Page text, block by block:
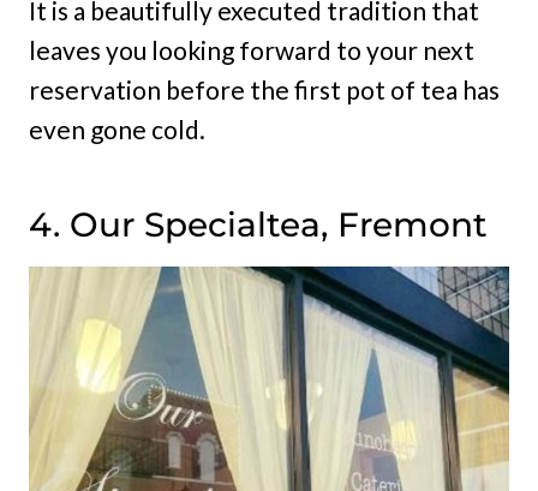
It is a beautifully executed tradition that
leaves you looking forward to your next
reservation before the first pot of tea has
even gone cold.
4. Our Specialtea, Fremont